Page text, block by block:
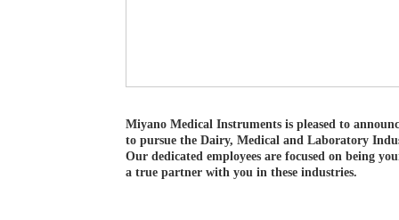
Miyano Medical Instruments is pleased to
to pursue the Dairy, Medical and Laboratory
Our dedicated employees are focused on being
a true partner with you in these industries.